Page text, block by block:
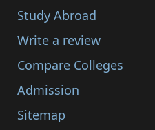
Study Abroad
Write a review
Compare Colleges
Admission
Sitemap